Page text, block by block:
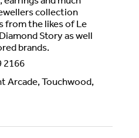
collection
from the likes of Le
Story as well
brands.
2166
Arcade, Touchwood,